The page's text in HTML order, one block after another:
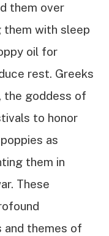
them over
them with sleep
oil for
rest. Greeks
the goddess of
to honor
as
them in
These
and themes of